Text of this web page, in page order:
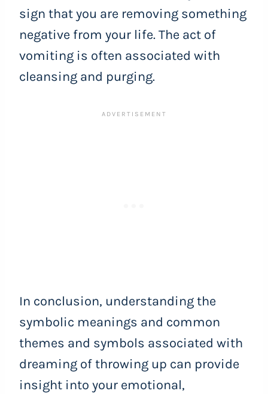
sign that you are removing something
negative from your life. The act of
vomiting is often associated with
cleansing and purging.
In conclusion, understanding the
symbolic meanings and common
themes and symbols associated with
dreaming of throwing up can provide
insight into your emotional,